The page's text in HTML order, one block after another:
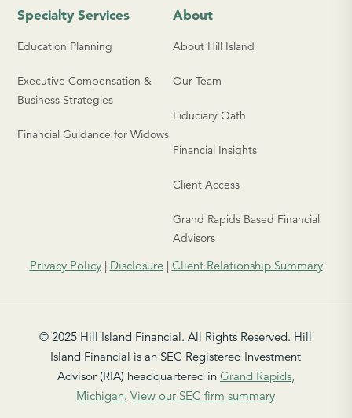
Specialty Services
Education Planning
Executive Compensation &
Business Strategies
Financial Guidance for Widows
About
About Hill Island
Our Team
Fiduciary Oath
Financial Insights
Client Access
Grand Rapids Based Financial
Advisors
Privacy Policy| Disclosure| Client Relationship Summary
© 2025 Hill Island Financial. All Rights Reserved. Hill
Island Financial is an SEC Registered Investment
Advisor (RIA) headquartered in Grand Rapids,
Michigan.View our SEC firm summary